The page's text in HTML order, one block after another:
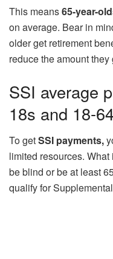
This means65-year-
on average. Bear in
older get retirement
reduce the amount they
SSI average
18s and 18-
To getSSI payments,
limited resources.
be blind or be at least
qualify for